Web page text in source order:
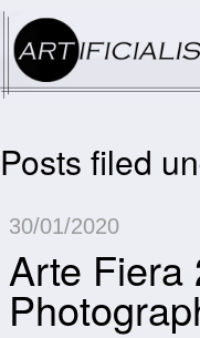
Posts filed
30/01/2020
Arte Fiera